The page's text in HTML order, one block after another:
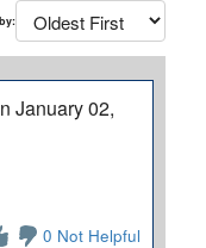
January 02,
0 Not Helpful